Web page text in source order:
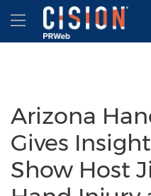
Accessibility Statement
Skip Navigation
Hamburger menu
Arizona
Gives
Show Host